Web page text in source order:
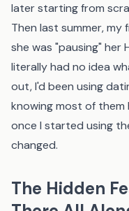
later starting from
Then last summer, my
she was "pausing" her
literally had no idea
out, I'd been using
knowing most of them
once I started using
changed.
The Hidden